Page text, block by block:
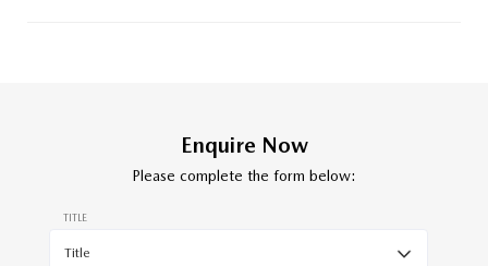
Enquire Now
Please complete the form below:
TITLE